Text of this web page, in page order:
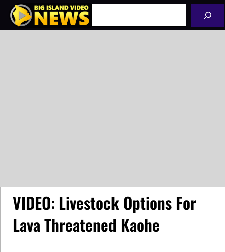
Skip
VIDEO: Livestock Options For
Lava Threatened Kaohe